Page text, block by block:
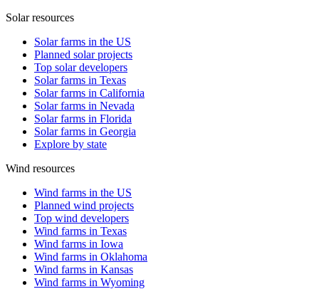
Solar resources
Solar farms in the US
Planned solar projects
Top solar developers
Solar farms in Texas
Solar farms in California
Solar farms in Nevada
Solar farms in Florida
Solar farms in Georgia
Explore by state
Wind resources
Wind farms in the US
Planned wind projects
Top wind developers
Wind farms in Texas
Wind farms in Iowa
Wind farms in Oklahoma
Wind farms in Kansas
Wind farms in Wyoming